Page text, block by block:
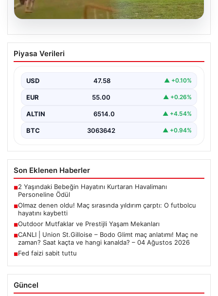
Olmaz denen oldu! Maç sırasında
yıldırım çarptı: O futbolcu hayatını
Piyasa Verileri
USD 47.58 ▲ +0.10%
EUR 55.00 ▲ +0.26%
ALTIN 6514.0 ▲ +4.54%
BTC 3063642 ▲ +0.94%
Son Eklenen Haberler
■2 Yaşındaki Bebeğin Hayatını Kurtaran Havalimanı
Personeline Ödül
■Olmaz denen oldu! Maç sırasında yıldırım çarptı: O futbolcu
hayatını kaybetti
■Outdoor Mutfaklar ve Prestijli Yaşam Mekanları
■CANLI | Union St.Gilloise – Bodo Glimt maç anlatımı! Maç ne
zaman? Saat kaçta ve hangi kanalda? – 04 Ağustos 2026
■Fed faizi sabit tuttu
Güncel